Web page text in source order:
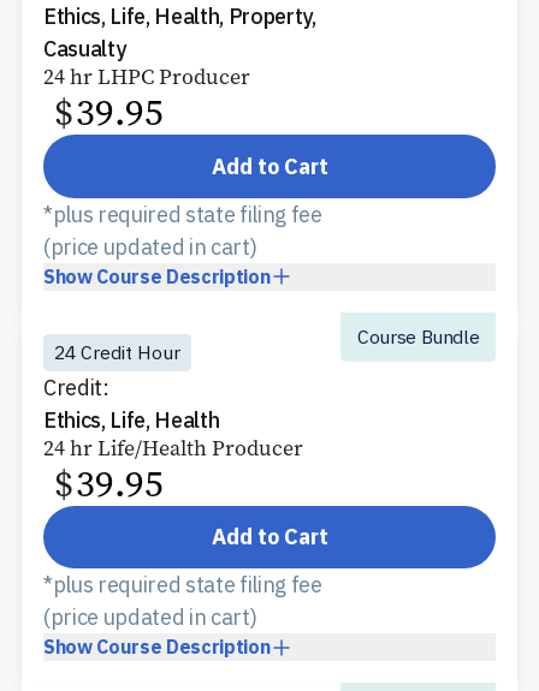
Ethics, Life, Health, Property,
Casualty
24 hr LHPC Producer
$39.95
Add to Cart
Show Course Description
*plus required state filing fee
(price updated in cart)
24 Credit Hour
Credit:
Ethics, Life, Health
Course Bundle
24 hr Life/Health Producer
$39.95
Add to Cart
Show Course Description
*plus required state filing fee
(price updated in cart)